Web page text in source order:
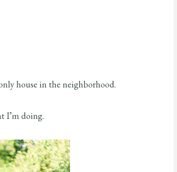
house in the neighborhood.
I’m doing.